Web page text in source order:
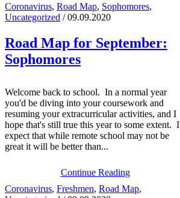
Coronavirus, Road Map, Sophomores,
Uncategorized / 09.09.2020
Road Map for September:
Sophomores
Welcome back to school. In a normal year
you'd be diving into your coursework and
resuming your extracurricular activities, and I
hope that's still true this year to some extent. I
expect that while remote school may not be
great it will be better than...
Continue Reading
Coronavirus, Freshmen, Road Map,